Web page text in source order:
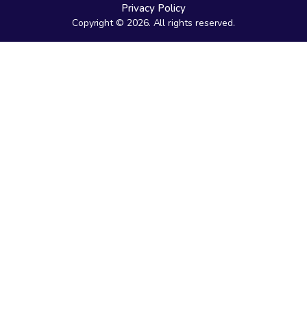
Privacy Policy
Copyright © 2026. All rights reserved.